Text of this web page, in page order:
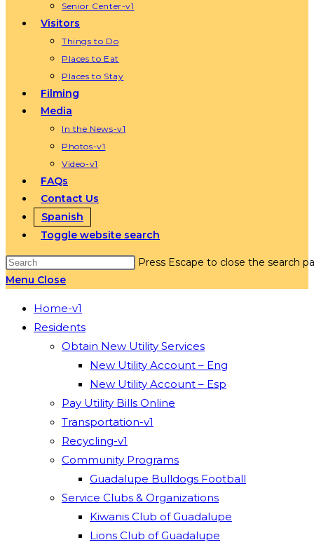
Senior Center-v1
Visitors
Things to Do
Places to Eat
Places to Stay
Filming
Media
In the News-v1
Photos-v1
Video-v1
FAQs
Contact Us
Spanish
Toggle website search
Press Escape to close the search
Menu Close
Home-v1
Residents
Obtain New Utility Services
New Utility Account – Eng
New Utility Account – Esp
Pay Utility Bills Online
Transportation-v1
Recycling-v1
Community Programs
Guadalupe Bulldogs Football
Service Clubs & Organizations
Kiwanis Club of Guadalupe
Lions Club of Guadalupe